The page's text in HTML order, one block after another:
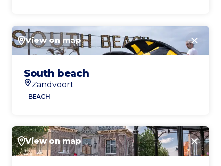
View on map Close
South beach
Location
Zandvoort
BEACH
View on map Close